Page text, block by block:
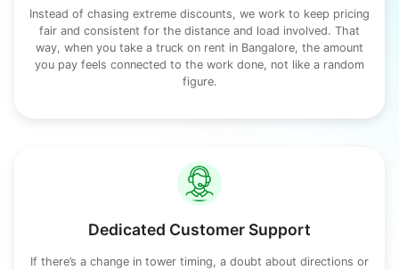
Instead of chasing extreme discounts, we work to keep pricing
fair and consistent for the distance and load involved. That
way, when you take a truck on rent in Bangalore, the amount
you pay feels connected to the work done, not like a random
figure.
Dedicated Customer Support
If there’s a change in tower timing, a doubt about directions or